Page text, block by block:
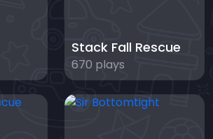
Stack Fall Rescue
670 plays